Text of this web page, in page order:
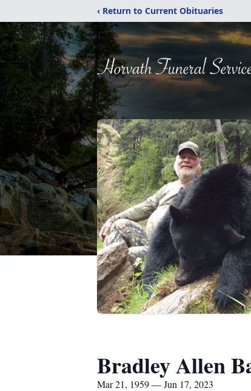
‹ Return to Current Obituaries
Bradley Allen
Mar 21, 1959 — Jun 17, 2023